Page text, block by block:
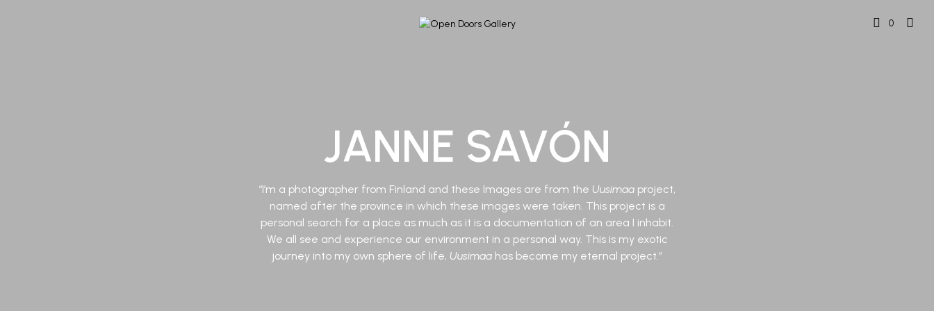
0
JANNE SAVÓN
“I’m a photographer from Finland and these Images are from the Uusimaa project,
named after the province in which these images were taken. This project is a
personal search for a place as much as it is a documentation of an area I inhabit.
We all see and experience our environment in a personal way. This is my exotic
journey into my own sphere of life, Uusimaa has become my eternal project.”